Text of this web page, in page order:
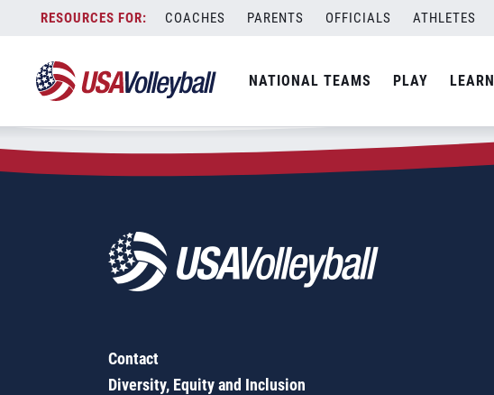
content
COACHES PARENTS OFFICIALS ATHLETES
NATIONAL TEAMS PLAY LEARN
Zip Code:03235
SEARCH
Contact
Diversity, Equity and Inclusion